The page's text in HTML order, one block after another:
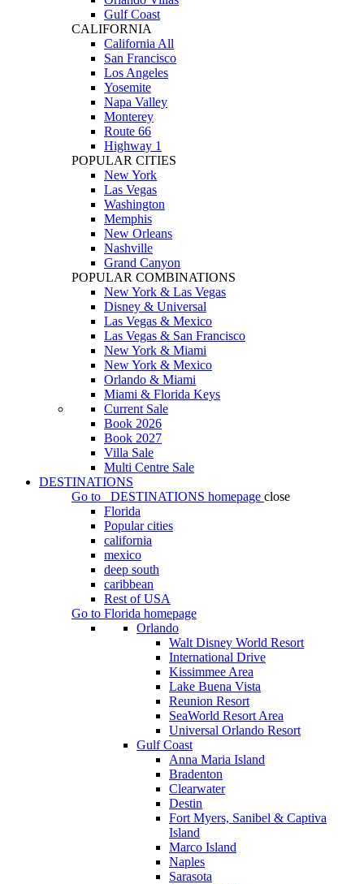
Gulf Coast
CALIFORNIA
California All
San Francisco
Los Angeles
Yosemite
Napa Valley
Monterey
Route 66
Highway 1
POPULAR CITIES
New York
Las Vegas
Washington
Memphis
New Orleans
Nashville
Grand Canyon
POPULAR COMBINATIONS
New York & Las Vegas
Disney & Universal
Las Vegas & Mexico
Las Vegas & San Francisco
New York & Miami
New York & Mexico
Orlando & Miami
Miami & Florida Keys
Current Sale
Book 2026
Book 2027
Villa Sale
Multi Centre Sale
DESTINATIONS
Go to
DESTINATIONS homepage close
Florida
Popular cities
california
mexico
deep south
caribbean
Rest of USA
Go to Florida homepage
Orlando
Walt Disney World Resort
International Drive
Kissimmee Area
Lake Buena Vista
Reunion Resort
SeaWorld Resort Area
Universal Orlando Resort
Gulf Coast
Anna Maria Island
Bradenton
Clearwater
Destin
Fort Myers, Sanibel & Captiva
Island
Marco Island
Naples
Sarasota